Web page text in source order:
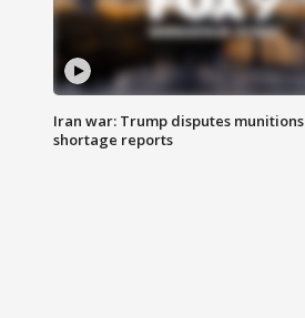
Iran war: Trump disputes munitions
shortage reports